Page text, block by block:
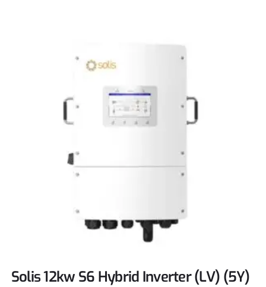
Solis 12kw S6 Hybrid Inverter (LV) (5Y)